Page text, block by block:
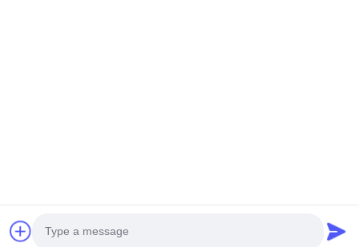
プライバシーポリシー